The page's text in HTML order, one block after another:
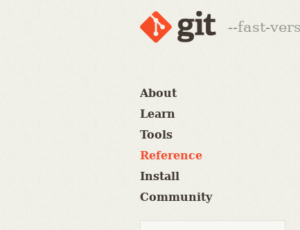
--fast-
About
Learn
Tools
Reference
Install
Community